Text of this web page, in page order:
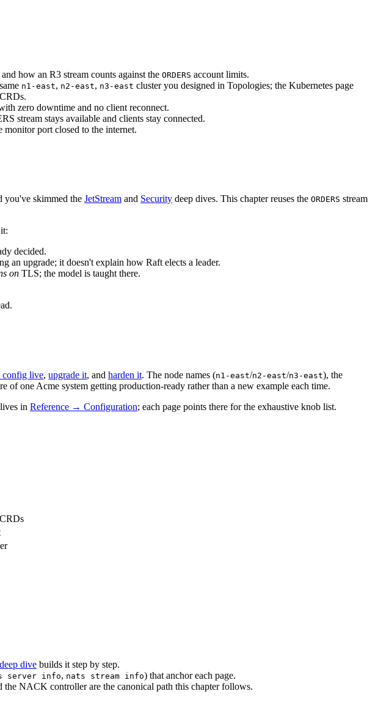
how an R3 stream counts against the ORDERS account limits.
n1-east, n2-east, n3-east cluster you designed in Topologies; the Kubernetes page
zero downtime and no client reconnect.
stream stays available and clients stay connected.
monitor port closed to the internet.
you've skimmed the JetStream and Security deep dives. This chapter reuses the ORDERS stream
decided.
an upgrade; it doesn't explain how Raft elects a leader.
on TLS; the model is taught there.
config live, upgrade it, and harden it. The node names (n1-east/n2-east/n3-east), the
of one Acme system getting production-ready rather than a new example each time.
in Reference → Configuration; each page points there for the exhaustive knob list.
dive builds it step by step.
server info, nats stream info) that anchor each page.
the NACK controller are the canonical path this chapter follows.